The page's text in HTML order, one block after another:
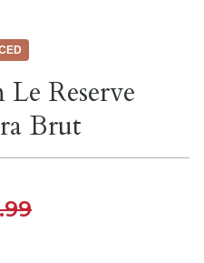
Reserve
Brut